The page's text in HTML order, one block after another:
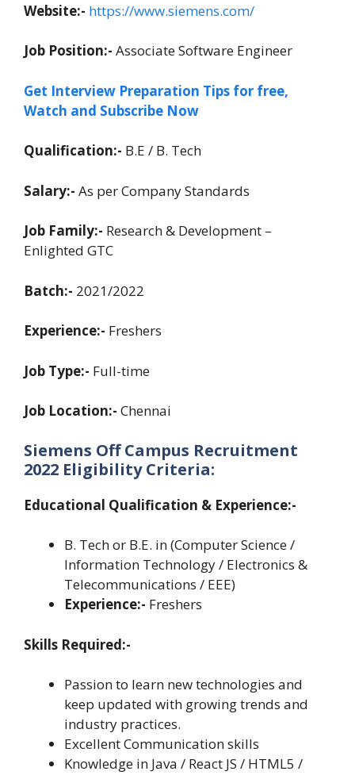
Website:- https://www.siemens.com/
Job Position:- Associate Software Engineer
Get Interview Preparation Tips for free,
Watch and Subscribe Now
Qualification:- B.E / B. Tech
Salary:- As per Company Standards
Job Family:- Research & Development –
Enlighted GTC
Batch:- 2021/2022
Experience:- Freshers
Job Type:- Full-time
Job Location:- Chennai
Siemens Off Campus Recruitment
2022 Eligibility Criteria:
Educational Qualification & Experience:-
B. Tech or B.E. in (Computer Science /
Information Technology / Electronics &
Telecommunications / EEE)
Experience:- Freshers
Skills Required:-
Passion to learn new technologies and
keep updated with growing trends and
industry practices.
Excellent Communication skills
Knowledge in Java / React JS / HTML5 /